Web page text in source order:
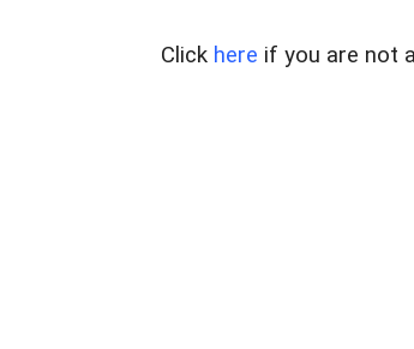
Click here if you are not